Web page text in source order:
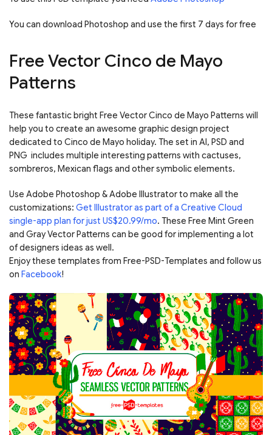
You can download Photoshop and use the first 7 days for free
Free Vector Cinco de Mayo
Patterns
These fantastic bright Free Vector Cinco de Mayo Patterns will
help you to create an awesome graphic design project
dedicated to Cinco de Mayo holiday. The set in AI, PSD and
PNG includes multiple interesting patterns with cactuses,
sombreros, Mexican flags and other symbolic elements.
Use Adobe Photoshop & Adobe Illustrator to make all the
customizations: Get Illustrator as part of a Creative Cloud
single-app plan for just US$20.99/mo. These Free Mint Green
and Gray Vector Patterns can be good for implementing a lot
of designers ideas as well.
Enjoy these templates from Free-PSD-Templates and follow us
on Facebook!